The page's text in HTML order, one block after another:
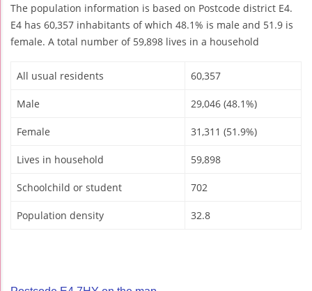
The population information is based on Postcode district E4.
E4 has 60,357 inhabitants of which 48.1% is male and 51.9 is
female. A total number of 59,898 lives in a household
All usual residents 60,357
Male 29,046 (48.1%)
Female 31,311 (51.9%)
Lives in household 59,898
Schoolchild or student 702
Population density 32.8